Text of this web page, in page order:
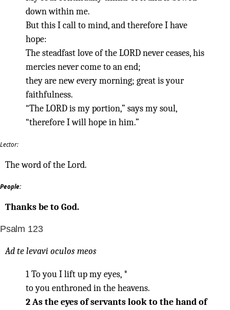
down within me.
But this I call to mind, and therefore I have
hope:
The steadfast love of the LORD never ceases, his
mercies never come to an end;
they are new every morning; great is your
faithfulness.
“The LORD is my portion,” says my soul,
“therefore I will hope in him.”
Lector:
The word of the Lord.
People:
Thanks be to God.
Psalm 123
Ad te levavi oculos meos
1 To you I lift up my eyes, *
to you enthroned in the heavens.
2 As the eyes of servants look to the hand of